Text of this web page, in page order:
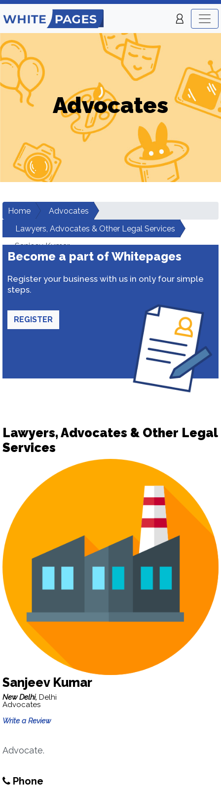
Advocates
Home
Advocates
Lawyers, Advocates & Other Legal Services
Sanjeev Kumar
Become a part of Whitepages
Register your business with us in only four simple
steps.
REGISTER
Lawyers, Advocates & Other Legal
Services
Sanjeev Kumar
New Delhi, Delhi
Advocates
Write a Review
Advocate.
Phone